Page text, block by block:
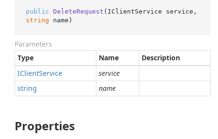
public DeleteRequest (
string name )
Parameters
Type
Name
Description
IClientService
service
string
name
Properties